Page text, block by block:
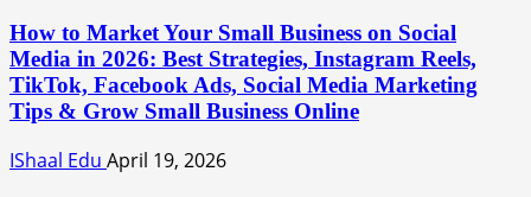
How to Market Your Small Business on Social
Media in 2026: Best Strategies, Instagram Reels,
TikTok, Facebook Ads, Social Media Marketing
Tips & Grow Small Business Online
IShaal Edu April 19, 2026